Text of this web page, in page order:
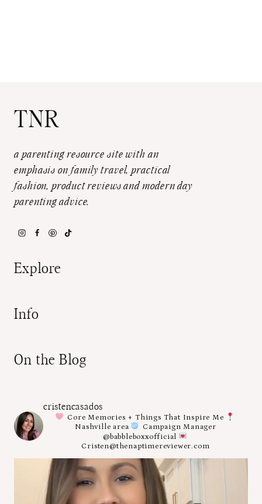
TNR
a parenting resource site with an
emphasis on family travel, practical
fashion, product reviews and modern day
parenting advice.
Explore
Info
On the Blog
cristencasados
Core Memories + Things That Inspire Me
Nashville area
Campaign Manager
@babbleboxxofficial
Cristen@thenaptimereviewer.com